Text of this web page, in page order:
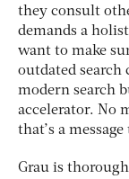
they consult
demands a
want to make
outdated search
modern search
accelerator. No
that’s a
Grau is